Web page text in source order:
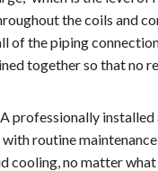
the coils and
of the piping
together so that no
A professionally
routine
cooling, no matter